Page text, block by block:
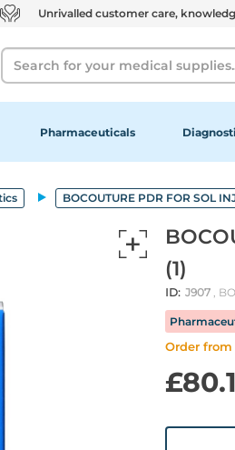
Unrivalled customer care,
Search
Pharmaceuticals
BOCOUTURE PDR FOR SOL
(1)
ID: J907 ,
Order